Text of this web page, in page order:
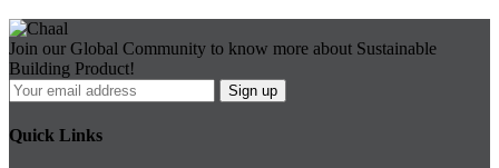
Join our Global Community to know more about Sustainable
Building Product!
Quick Links